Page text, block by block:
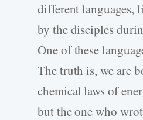
different languages,
by the disciples
One of these
The truth is, we are
chemical laws of
but the one who